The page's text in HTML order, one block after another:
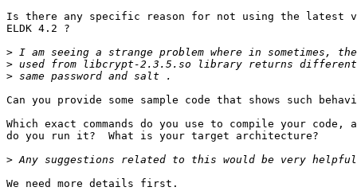
Is there any specific reason for not using the latest
ELDK 4.2 ?
>
>
>
Can you provide some sample code that shows such
Which exact commands do you use to compile your code,
do you run it?  What is your target architecture?
>
We need more details first.